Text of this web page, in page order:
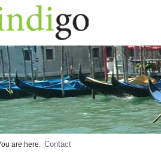
are here: Contact